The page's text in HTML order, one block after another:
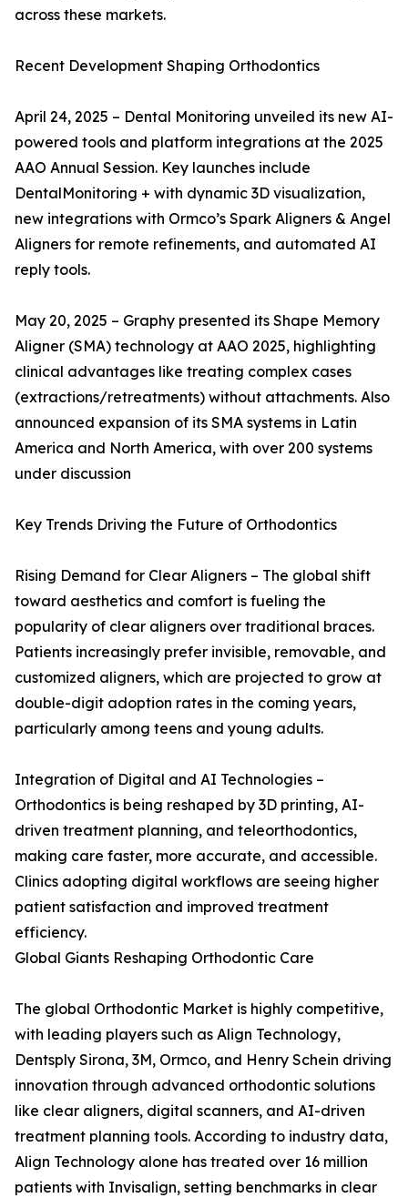
across these markets.
Recent Development Shaping Orthodontics
April 24, 2025 – Dental Monitoring unveiled its new AI-
powered tools and platform integrations at the 2025
AAO Annual Session. Key launches include
DentalMonitoring + with dynamic 3D visualization,
new integrations with Ormco’s Spark Aligners & Angel
Aligners for remote refinements, and automated AI
reply tools.
May 20, 2025 – Graphy presented its Shape Memory
Aligner (SMA) technology at AAO 2025, highlighting
clinical advantages like treating complex cases
(extractions/retreatments) without attachments. Also
announced expansion of its SMA systems in Latin
America and North America, with over 200 systems
under discussion
Key Trends Driving the Future of Orthodontics
Rising Demand for Clear Aligners – The global shift
toward aesthetics and comfort is fueling the
popularity of clear aligners over traditional braces.
Patients increasingly prefer invisible, removable, and
customized aligners, which are projected to grow at
double-digit adoption rates in the coming years,
particularly among teens and young adults.
Integration of Digital and AI Technologies –
Orthodontics is being reshaped by 3D printing, AI-
driven treatment planning, and teleorthodontics,
making care faster, more accurate, and accessible.
Clinics adopting digital workflows are seeing higher
patient satisfaction and improved treatment
efficiency.
Global Giants Reshaping Orthodontic Care
The global Orthodontic Market is highly competitive,
with leading players such as Align Technology,
Dentsply Sirona, 3M, Ormco, and Henry Schein driving
innovation through advanced orthodontic solutions
like clear aligners, digital scanners, and AI-driven
treatment planning tools. According to industry data,
Align Technology alone has treated over 16 million
patients with Invisalign, setting benchmarks in clear